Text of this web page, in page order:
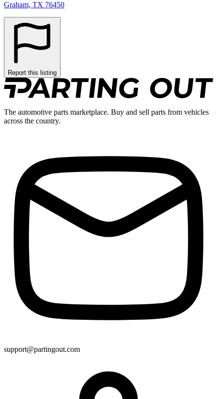
Graham, TX 76450
Report this listing
The automotive parts marketplace. Buy and sell parts from vehicles
across the country.
support@partingout.com